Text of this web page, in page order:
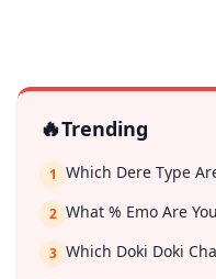
🔥Trending
1 Which Dere Type
2 What % Emo Are
3 Which Doki Doki